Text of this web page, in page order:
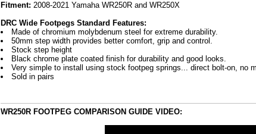
Fitment: 2008-2021 Yamaha WR250R and WR250X
DRC Wide Footpegs Standard Features:
Made of chromium molybdenum steel for extreme durability.
50mm step width provides better comfort, grip and control.
Stock step height
Black chrome plate coated finish for durability and good looks.
Very simple to install using stock footpeg springs... direct bolt-on, no
Sold in pairs
WR250R FOOTPEG COMPARISON GUIDE VIDEO: